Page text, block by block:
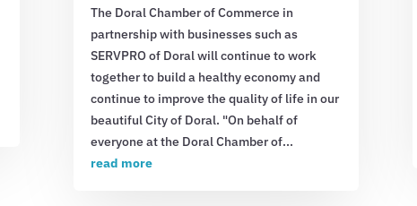
The Doral Chamber of Commerce in
partnership with businesses such as
SERVPRO of Doral will continue to work
together to build a healthy economy and
continue to improve the quality of life in our
beautiful City of Doral. "On behalf of
everyone at the Doral Chamber of...
read more